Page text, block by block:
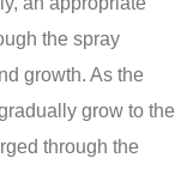
the spray
growth. As the
grow to the
through the